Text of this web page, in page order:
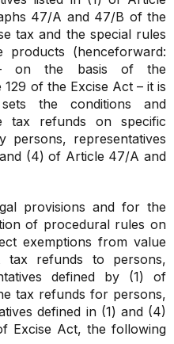
47/A and 47/B of the
tax and the special rules
(henceforward:
on the basis of the
of the Excise Act – it is
the conditions and
tax refunds on specific
persons, representatives
(4) of Article 47/A and
provisions and for the
of procedural rules on
exemptions from value
tax refunds to persons,
defined by (1) of
tax refunds for persons,
defined in (1) and (4)
Excise Act, the following